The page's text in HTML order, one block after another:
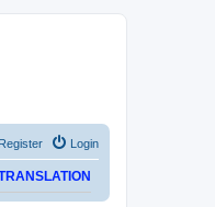
Login
Register